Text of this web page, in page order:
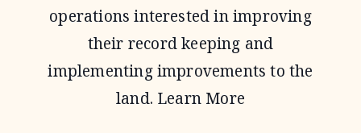
operations interested in improving
their record keeping and
implementing improvements to the
land. Learn More